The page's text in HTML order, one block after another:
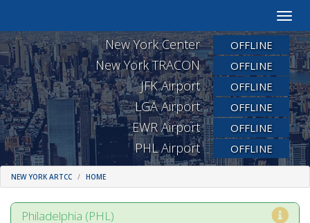
Toggle
New York Center OFFLINE
New York TRACON OFFLINE
JFK Airport OFFLINE
LGA Airport OFFLINE
EWR Airport OFFLINE
PHL Airport OFFLINE
NEW YORK ARTCC HOME
Philadelphia (PHL)